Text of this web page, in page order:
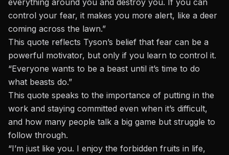
everything around you and destroy you. If you can
control your fear, it makes you more alert, like a deer
coming across the lawn.”
This quote reflects Tyson’s belief that fear can be a
powerful motivator, but only if you learn to control it.
“Everyone wants to be a beast until it’s time to do
what beasts do.”
This quote speaks to the importance of putting in the
work and staying committed even when it’s difficult,
and how many people talk a big game but struggle to
follow through.
“I’m just like you. I enjoy the forbidden fruits in life,